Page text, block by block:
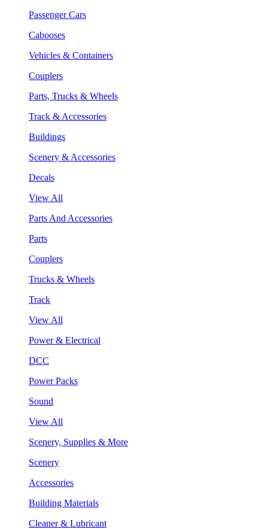
Passenger Cars
Cabooses
Vehicles & Containers
Couplers
Parts, Trucks & Wheels
Track & Accessories
Buildings
Scenery & Accessories
Decals
View All
Parts And Accessories
Parts
Couplers
Trucks & Wheels
Track
View All
Power & Electrical
DCC
Power Packs
Sound
View All
Scenery, Supplies & More
Scenery
Accessories
Building Materials
Cleaner & Lubricant